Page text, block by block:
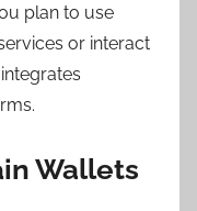
plan to use
or interact
Wallets